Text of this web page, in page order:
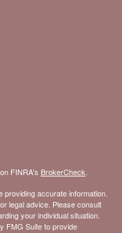
FINRA's BrokerCheck.
accurate information.
legal advice. Please consult
your individual situation.
FMG Suite to provide